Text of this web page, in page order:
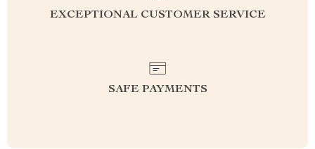
EXCEPTIONAL CUSTOMER SERVICE
SAFE PAYMENTS